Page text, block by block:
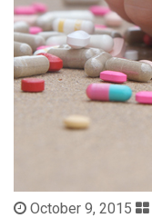
October 9, 2015